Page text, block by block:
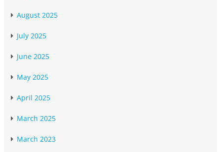
August 2025
July 2025
June 2025
May 2025
April 2025
March 2025
March 2023